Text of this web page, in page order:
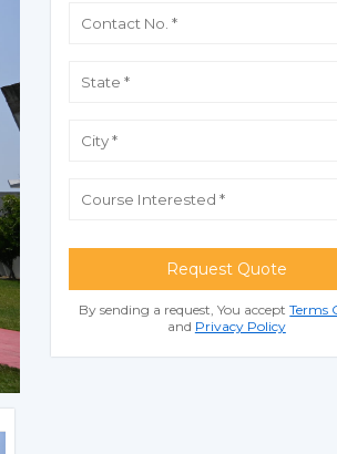
Request Quote
By sending a request, You acceptTerms
and Privacy Policy